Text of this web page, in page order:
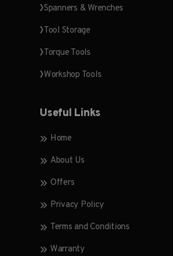
Spanners & Wrenches
Tool Storage
Torque Tools
Workshop Tools
Useful Links
Home
About Us
Offers
Privacy Policy
Terms and Conditions
Warranty